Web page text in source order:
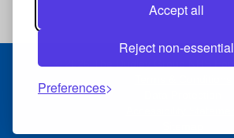
Accept all
Reject non-essential
Preferences